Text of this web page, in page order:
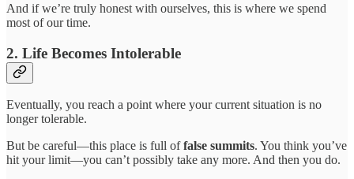
And if we’re truly honest with ourselves, this is where we spend
most of our time.
2. Life Becomes Intolerable
Eventually, you reach a point where your current situation is no
longer tolerable.
But be careful—this place is full offalse summits. You think you’ve
hit your limit—you can’t possibly take any more. And then you do.